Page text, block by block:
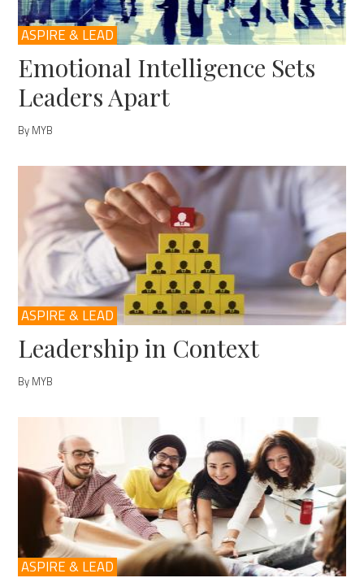
ASPIRE & LEAD
Emotional Intelligence Sets
Leaders Apart
By MYB
ASPIRE & LEAD
Leadership in Context
By MYB
ASPIRE & LEAD